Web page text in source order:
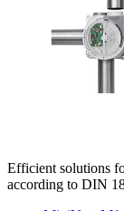
Efficient solutions
according to DIN